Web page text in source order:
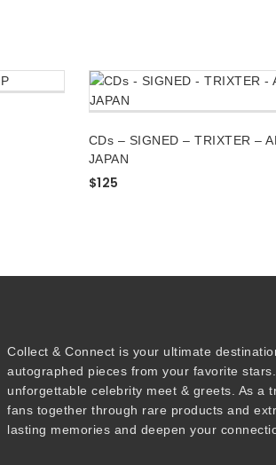
CDs – SIGNED – TRIXTER –
JAPAN
$125
Collect & Connect is your ultimate
autographed pieces from your favorite
unforgettable celebrity meet & greets . As a
fans together through rare products and
lasting memories and deepen your